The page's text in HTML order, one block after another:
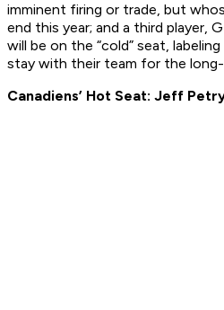
imminent firing or trade, but
end this year; and a third player,
will be on the “cold” seat,
stay with their team for the
Canadiens’ Hot Seat: Jeff